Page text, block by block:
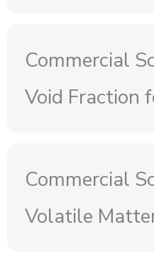
Commercial
Void Fraction
Commercial
Volatile